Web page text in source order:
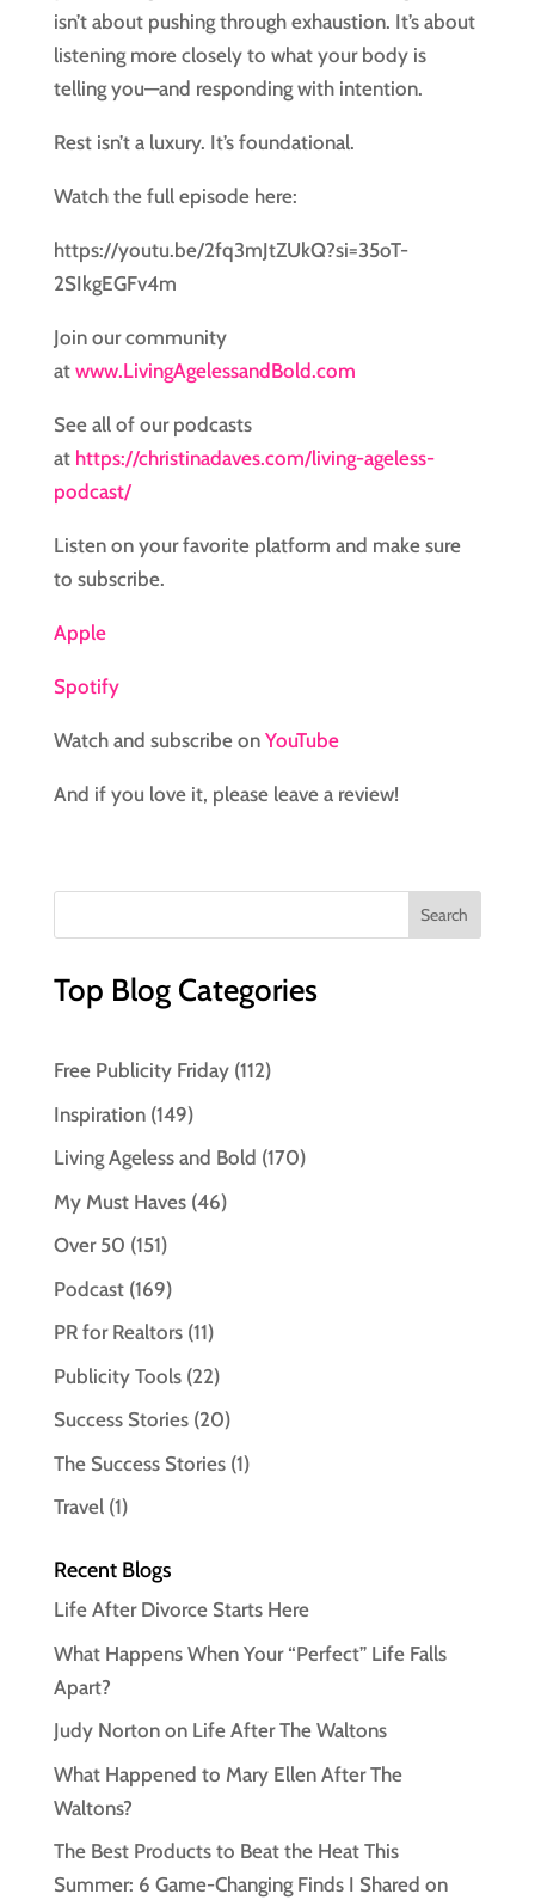
isn’t about pushing through exhaustion. It’s about
listening more closely to what your body is
telling you—and responding with intention.
Rest isn’t a luxury. It’s foundational.
Watch the full episode here:
https://youtu.be/2fq3mJtZUkQ?si=35oT-
2SIkgEGFv4m
Join our community
at www.LivingAgelessandBold.com
See all of our podcasts
at https://christinadaves.com/living-ageless-
podcast/
Listen on your favorite platform and make sure
to subscribe.
Apple
Spotify
Watch and subscribe on YouTube
And if you love it, please leave a review!
Top Blog Categories
Free Publicity Friday(112)
Inspiration(149)
Living Ageless and Bold (170)
My Must Haves(46)
Over 50 (151)
Podcast(169)
PR for Realtors(11)
Publicity Tools(22)
Success Stories(20)
The Success Stories(1)
Travel(1)
Recent Blogs
Life After Divorce Starts Here
What Happens When Your “Perfect” Life Falls
Apart?
Judy Norton on Life After The Waltons
What Happened to Mary Ellen After The
Waltons?
The Best Products to Beat the Heat This
Summer: 6 Game-Changing Finds I Shared on